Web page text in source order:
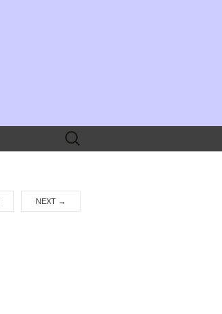
Search
for:
NEXT →